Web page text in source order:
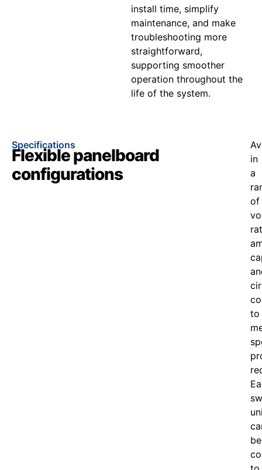
install time, simplify
maintenance, and make
troubleshooting more
straightforward,
supporting smoother
operation throughout the
life of the system.
Specifications
Flexible panelboard
configurations
in
a
of
to
be